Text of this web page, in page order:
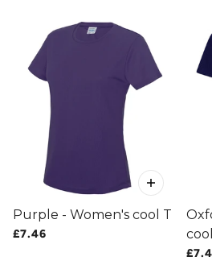
Purple - Women's cool T
£7.46